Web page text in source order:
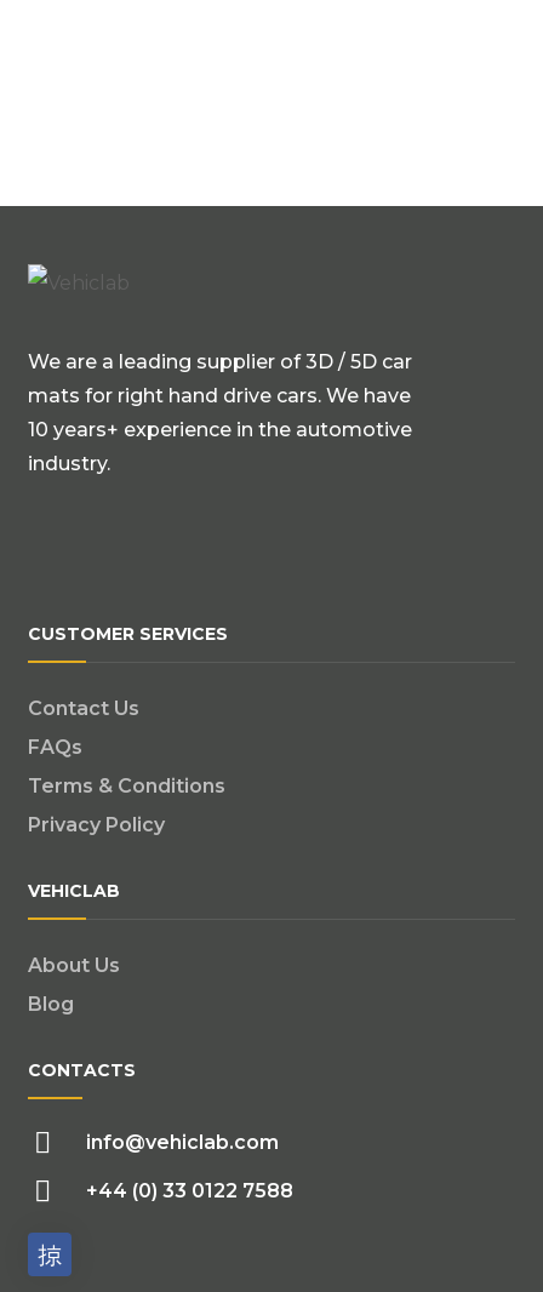
We are a leading supplier of 3D / 5D car
mats for right hand drive cars. We have
10 years+ experience in the automotive
industry.
CUSTOMER SERVICES
Contact Us
FAQs
Terms & Conditions
Privacy Policy
VEHICLAB
About Us
Blog
CONTACTS
info@vehiclab.com
+44 (0) 33 0122 7588